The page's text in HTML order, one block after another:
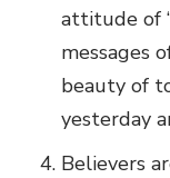
attitude of
messages
beauty of
yesterday
Believers